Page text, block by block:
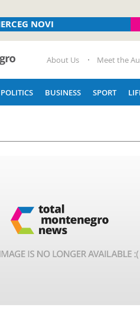
NOVI
About Us Meet the
POLITICS BUSINESS SPORT